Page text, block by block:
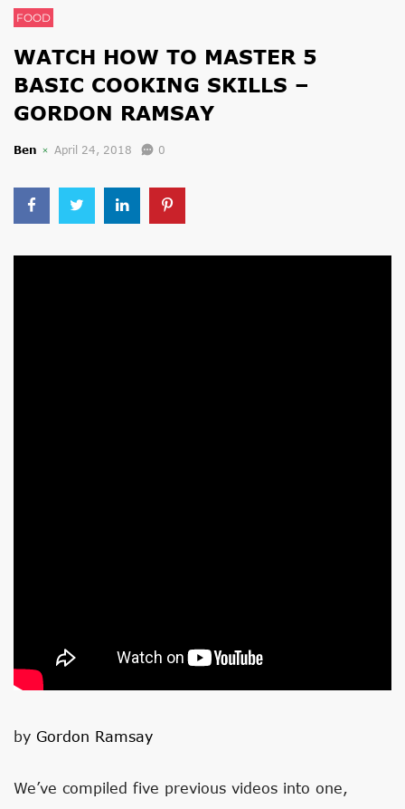
FOOD
WATCH HOW TO MASTER 5
BASIC COOKING SKILLS –
GORDON RAMSAY
Ben April 24, 2018 0
by Gordon Ramsay
We’ve compiled five previous videos into one,